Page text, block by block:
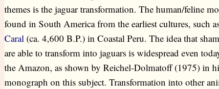
themes is the jaguar transformation. The human/feline
found in South America from the earliest cultures, such
Caral(ca. 4,600 B.P.) in Coastal Peru. The idea that
are able to transform into jaguars is widespread even
the Amazon, as shown by Reichel-Dolmatoff (1975) in
monograph on this subject. Transformation into other